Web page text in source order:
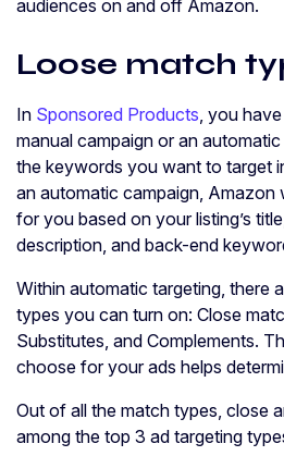
audiences on and off Amazon.
Loose match
In Sponsored Products, you
manual campaign or an
the keywords you want to target
an automatic campaign, Amazon
for you based on your listing’s
description, and back-end
Within automatic targeting, there
types you can turn on: Close
Substitutes, and Complements.
choose for your ads helps
Out of all the match types, close
among the top 3 ad targeting